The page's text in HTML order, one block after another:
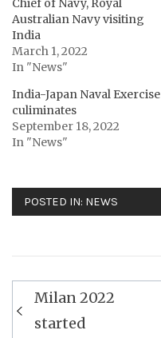
Australian Navy visiting
India
March 1, 2022
In "News"
India-Japan Naval Exercise
culiminates
September 18, 2022
In "News"
POSTED IN: NEWS
Post
navigation
Milan 2022
started